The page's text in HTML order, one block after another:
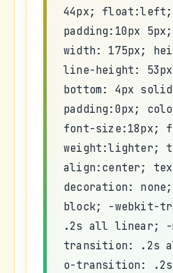
44px; float:left;
padding:10px
width: 175px;
line-height:
bottom: 4px solid
padding:0px;
font-size:18px;
weight:lighter;
align:center;
decoration:
block; -webkit-
.2s all linear; -
transition: .2s
o-transition: